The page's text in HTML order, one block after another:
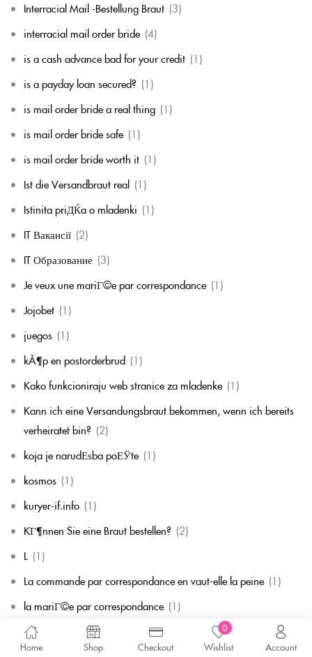
Home Shop Checkout
0
Wishlist Account
Interracial Mail -Bestellung Braut (3)
interracial mail order bride (4)
is a cash advance bad for your credit (1)
is a payday loan secured? (1)
is mail order bride a real thing (1)
is mail order bride safe (1)
is mail order bride worth it (1)
Ist die Versandbraut real (1)
Istinita priДЌa o mladenki (1)
IT Вакансії (2)
IT Образование (3)
Je veux une mariГ©e par correspondance (1)
Jojobet (1)
juegos (1)
kÃ¶p en postorderbrud (1)
Kako funkcioniraju web stranice za mladenke (1)
Kann ich eine Versandungsbraut bekommen, wenn ich bereits
verheiratet bin? (2)
koja je narudЕѕba poЕЎte (1)
kosmos (1)
kuryer-if.info (1)
KГ¶nnen Sie eine Braut bestellen? (2)
L (1)
La commande par correspondance en vaut-elle la peine (1)
la mariГ©e par correspondance (1)
La mariГ©e par correspondance est-elle une chose rГ©elle(1)